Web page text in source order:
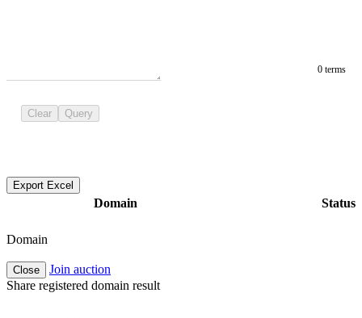
0 terms
Clear Query
Export Excel
Domain Status
Domain
Close
Join auction
Share registered domain result